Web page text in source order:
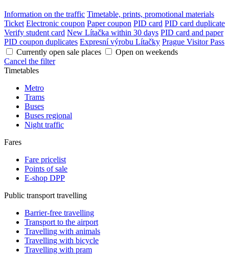
Information on the traffic Timetable, prints, promotional materials
Ticket Electronic coupon Paper coupon PID card PID card duplicate
Verify student card New Lítačka within 30 days PID card and paper
PID coupon duplicates Expresní výrobu Lítačky Prague Visitor Pass
Currently open sale places
Open on weekends
Cancel the filter
Timetables
Metro
Trams
Buses
Buses regional
Night traffic
Fares
Fare pricelist
Points of sale
E-shop DPP
Public transport travelling
Barrier-free travelling
Transport to the airport
Travelling with animals
Travelling with bicycle
Travelling with pram